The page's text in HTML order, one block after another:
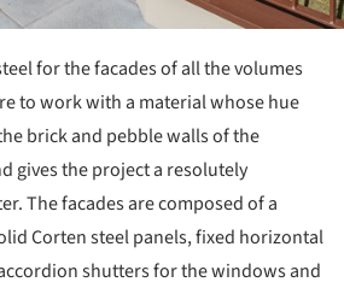
for the facades of all the volumes
to work with a material whose hue
brick and pebble walls of the
gives the project a resolutely
The facades are composed of a
Corten steel panels, fixed horizontal
shutters for the windows and